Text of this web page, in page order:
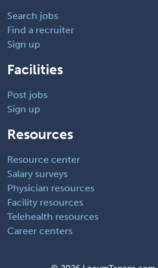
Search jobs
Find a recruiter
Sign up
Facilities
Post jobs
Sign up
Resources
Resource center
Salary surveys
Physician resources
Facility resources
Telehealth resources
Career centers